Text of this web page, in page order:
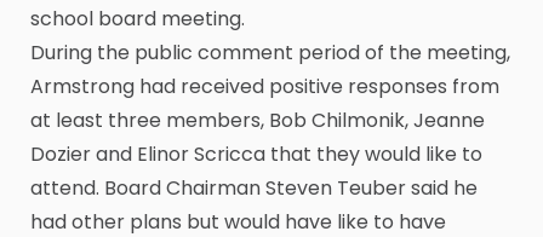
school board meeting.
During the public comment period of the meeting,
Armstrong had received positive responses from
at least three members, Bob Chilmonik, Jeanne
Dozier and Elinor Scricca that they would like to
attend. Board Chairman Steven Teuber said he
had other plans but would have like to have